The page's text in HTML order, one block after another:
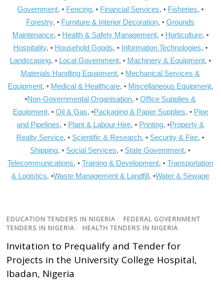
Government, • Fencing, • Financial Services, • Fisheries, •
Forestry, • Furniture & Interior Decoration, •Grounds
Maintenance, • Health & Safety Management, • Horticulture, •
Hospitality, • Household Goods, • Information Technologies, •
Landscaping, • Local Government, • Machinery & Equipment, •
Materials Handling Equipment, • Mechanical Services &
Equipment, • Medical & Healthcare, • Miscellaneous Equipment,
•Non-Governmental Organisation, •Office Supplies &
Equipment, • Oil & Gas, •Packaging & Paper Supplies, • Pipe
and Pipelines, • Plant & Labour Hire, • Printing, •Property &
Realty Service, • Scientific & Research, • Security & Fire, •
Shipping, • Social Services, • State Government, •
Telecommunications, •Training & Development, •Transportation
& Logistics, •Waste Management & Landfill, •Water & Sewage
EDUCATION TENDERS IN NIGERIA / FEDERAL GOVERNMENT
TENDERS IN NIGERIA / HEALTH TENDERS IN NIGERIA
Invitation to Prequalify and Tender for
Projects in the University College Hospital,
Ibadan, Nigeria